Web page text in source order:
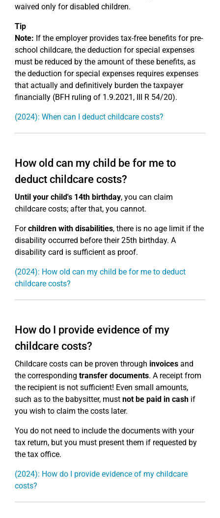
waived only for disabled children.
Tip
Note: If the employer provides tax-free benefits for pre-
school childcare, the deduction for special expenses
must be reduced by the amount of these benefits, as
the deduction for special expenses requires expenses
that actually and definitively burden the taxpayer
financially (BFH ruling of 1.9.2021, III R 54/20).
(2024): When can I deduct childcare costs?
How old can my child be for me to
deduct childcare costs?
Until your child's 14th birthday, you can claim
childcare costs; after that, you cannot.
Forchildren with disabilities, there is no age limit if the
disability occurred before their 25th birthday. A
disability card is sufficient as proof.
(2024): How old can my child be for me to deduct
childcare costs?
How do I provide evidence of my
childcare costs?
Childcare costs can be proven through invoices and
the corresponding transfer documents. A receipt from
the recipient is not sufficient! Even small amounts,
such as to the babysitter, must not be paid in cash if
you wish to claim the costs later.
You do not need to include the documents with your
tax return, but you must present them if requested by
the tax office.
(2024): How do I provide evidence of my childcare
costs?